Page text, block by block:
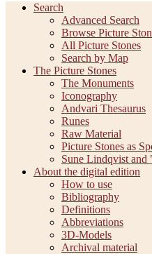
Search
Advanced Search
Browse Picture
All Picture Stones
Search by Map
The Picture Stones
The Monuments
Iconography
Andvari Thesaurus
Runes
Raw Material
Picture Stones as
Sune Lindqvist
About the digital edition
How to use
Bibliography
Definitions
Abbreviations
3D-Models
Archival material